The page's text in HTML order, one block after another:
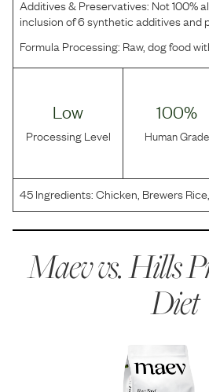
Additives & Preservatives: Not 100%
inclusion of 6 synthetic additives and
Formula Processing: Raw, dog food
Low
Processing Level
100%
Human Grade
45Ingredients:Chicken, Brewers
Chicken Fat, Wheat Gluten, Pea
Maev vs.Hills
Diet